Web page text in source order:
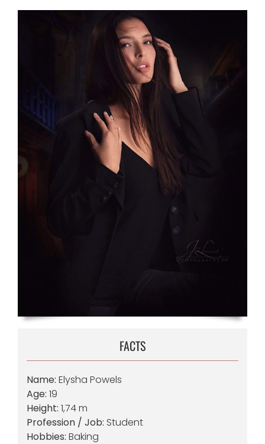
FACTS
Name: Elysha Powels
Age: 19
Height: 1,74 m
Profession / Job: Student
Hobbies: Baking